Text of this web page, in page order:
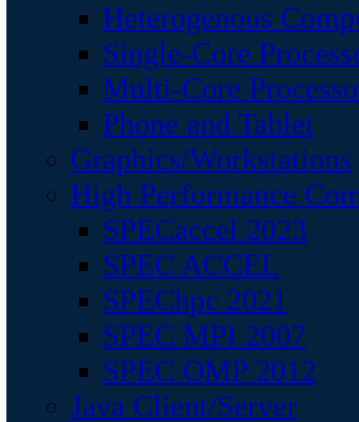
Heterogenous
Single-Core
Multi-Core
Phone and Tablet
Graphics/Workstations
High Performance
SPECaccel 2023
SPEC ACCEL
SPEChpc 2021
SPEC MPI 2007
SPEC OMP 2012
Java Client/Server